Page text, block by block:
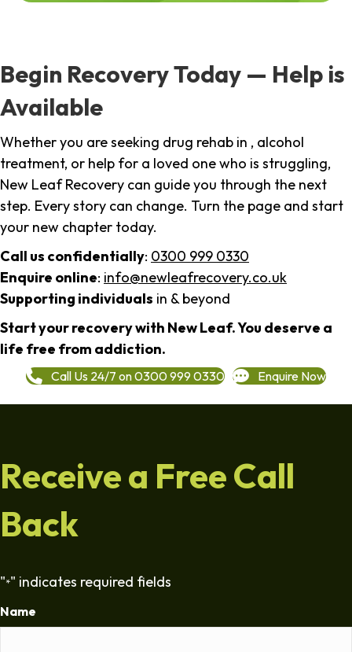
Begin Recovery Today — Help is
Available
Whether you are seeking drug rehab in , alcohol
treatment, or help for a loved one who is struggling,
New Leaf Recovery can guide you through the next
step. Every story can change. Turn the page and start
your new chapter today.
Call us confidentially: 0300 999 0330
Enquire online: info@newleafrecovery.co.uk
Supporting individuals in & beyond
Start your recovery with New Leaf. You deserve a
life free from addiction.
Call Us 24/7 on 0300 999 0330 Enquire Now
Receive a Free Call
Back
"*" indicates required fields
Name